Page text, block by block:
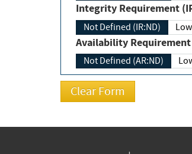
Integrity Requirement
Not Defined (IR:ND)
Availability Requirement
Not Defined (AR:ND)